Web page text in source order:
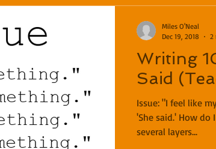
Writing
Said
Issue: "I feel like my dialogue is just a wall of 'He said' and
'She said.' How do I
several layers...
Miles O'Neal
Dec 19, 2018
2